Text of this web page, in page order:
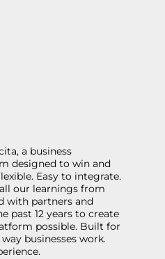
a business
designed to win and
Easy to integrate.
all our learnings from
with partners and
past 12 years to create
possible. Built for
businesses work.